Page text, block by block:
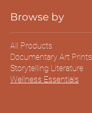
Browse by
All Products
Documentary Art Prints
Storytelling Literature
Wellness Essentials